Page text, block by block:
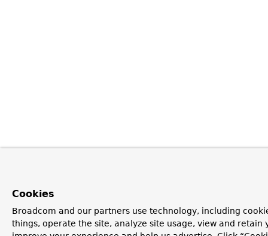
Cookies
Broadcom and our partners use technology, including
things, operate the site, analyze site usage, view and retain